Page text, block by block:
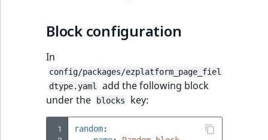
eZ Platform v1.13.0 LTS
eZ Platform v1.12.0
eZ Platform v1.11.0
eZ Platform v1.10.0
Block configuration
In
config/packages/ezplatform_page_fiel
dtype.yaml
add the following block
under the
blocks key:
1
random: